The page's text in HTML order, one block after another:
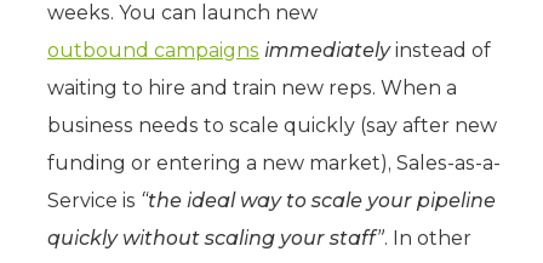
weeks. You can launch new
outbound campaigns immediatelyinstead of
waiting to hire and train new reps. When a
business needs to scale quickly (say after new
funding or entering a new market), Sales-as-a-
Service is “the ideal way to scale your pipeline
quickly without scaling your staff”. In other